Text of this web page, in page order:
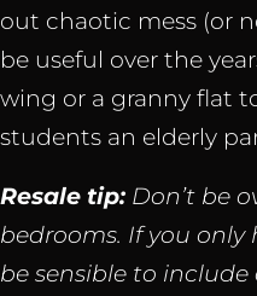
out chaotic mess (or
be useful over the
wing or a granny flat
students an elderly
Resale tip: Don’t be
bedrooms. If you
be sensible to